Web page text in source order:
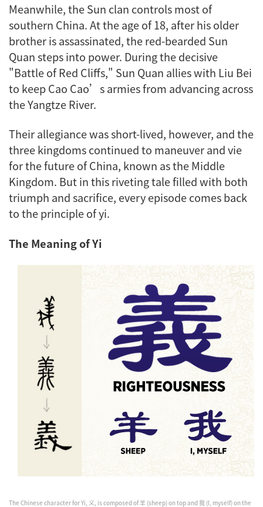
Meanwhile, the Sun clan controls most of
southern China. At the age of 18, after his older
brother is assassinated, the red-bearded Sun
Quan steps into power. During the decisive
"Battle of Red Cliffs," Sun Quan allies with Liu Bei
to keep Cao Cao’s armies from advancing across
the Yangtze River.
Their allegiance was short-lived, however, and the
three kingdoms continued to maneuver and vie
for the future of China, known as the Middle
Kingdom. But in this riveting tale filled with both
triumph and sacrifice, every episode comes back
to the principle ofyi.
The Meaning ofYi
The Chinese character for Yi, 义, is composed of 羊 (sheep) on top and 我 (I, myself) on the